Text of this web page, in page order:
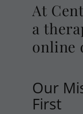
At
a
online
Our
First